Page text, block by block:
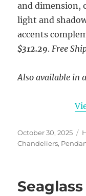
and dimension,
light and
accents
$312.29.Free
Also available in
Posted
on
October 30, 2025
Chandeliers,